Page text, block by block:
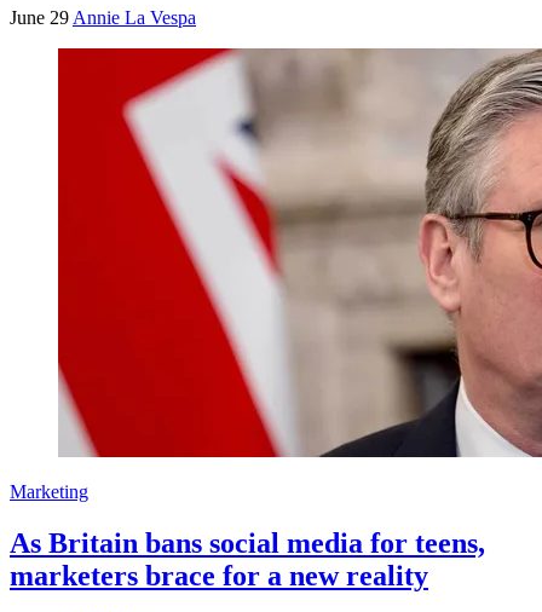
June 29 Annie La Vespa
Marketing
As Britain bans social media for teens,
marketers brace for a new reality